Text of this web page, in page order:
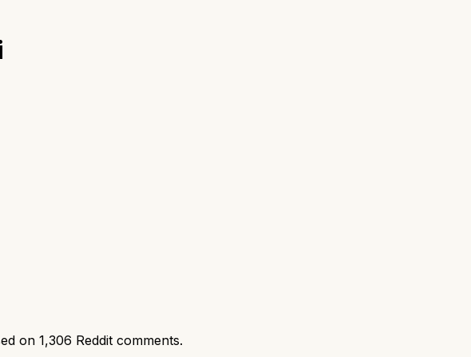
on 1,306 Reddit comments.